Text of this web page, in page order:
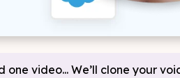
one video... We’ll clone your